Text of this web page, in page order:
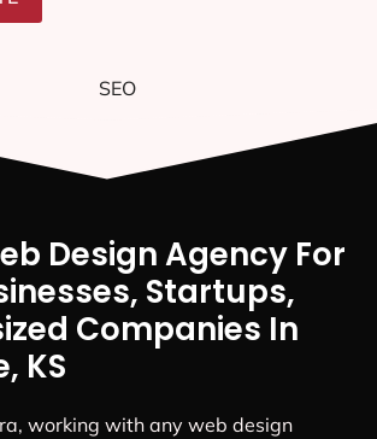
Design Agency For
Startups,
Companies In
KS
working with any web design